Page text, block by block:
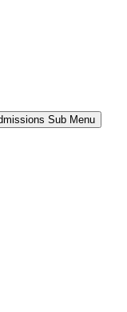
Sub Menu